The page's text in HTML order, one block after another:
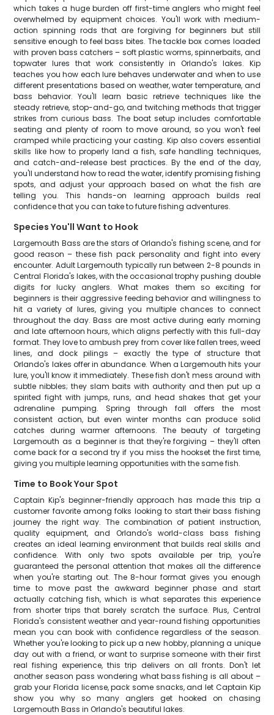
which takes a huge burden off first-time anglers who might feel
overwhelmed by equipment choices. You'll work with medium-
action spinning rods that are forgiving for beginners but still
sensitive enough to feel bass bites. The tackle box comes loaded
with proven bass catchers – soft plastic worms, spinnerbaits, and
topwater lures that work consistently in Orlando's lakes. Kip
teaches you how each lure behaves underwater and when to use
different presentations based on weather, water temperature, and
bass behavior. You'll learn basic retrieve techniques like the
steady retrieve, stop-and-go, and twitching methods that trigger
strikes from curious bass. The boat setup includes comfortable
seating and plenty of room to move around, so you won't feel
cramped while practicing your casting. Kip also covers essential
skills like how to properly land a fish, safe handling techniques,
and catch-and-release best practices. By the end of the day,
you'll understand how to read the water, identify promising fishing
spots, and adjust your approach based on what the fish are
telling you. This hands-on learning approach builds real
confidence that you can take to future fishing adventures.
Species You'll Want to Hook
Largemouth Bass are the stars of Orlando's fishing scene, and for
good reason – these fish pack personality and fight into every
encounter. Adult Largemouth typically run between 2-8 pounds in
Central Florida's lakes, with the occasional trophy pushing double
digits for lucky anglers. What makes them so exciting for
beginners is their aggressive feeding behavior and willingness to
hit a variety of lures, giving you multiple chances to connect
throughout the day. Bass are most active during early morning
and late afternoon hours, which aligns perfectly with this full-day
format. They love to ambush prey from cover like fallen trees, weed
lines, and dock pilings – exactly the type of structure that
Orlando's lakes offer in abundance. When a Largemouth hits your
lure, you'll know it immediately. These fish don't mess around with
subtle nibbles; they slam baits with authority and then put up a
spirited fight with jumps, runs, and head shakes that get your
adrenaline pumping. Spring through fall offers the most
consistent action, but even winter months can produce solid
catches during warmer afternoons. The beauty of targeting
Largemouth as a beginner is that they're forgiving – they'll often
come back for a second try if you miss the hookset the first time,
giving you multiple learning opportunities with the same fish.
Time to Book Your Spot
Captain Kip's beginner-friendly approach has made this trip a
customer favorite among folks looking to start their bass fishing
journey the right way. The combination of patient instruction,
quality equipment, and Orlando's world-class bass fishing
creates an ideal learning environment that builds real skills and
confidence. With only two spots available per trip, you're
guaranteed the personal attention that makes all the difference
when you're starting out. The 8-hour format gives you enough
time to move past the awkward beginner phase and start
actually catching fish, which is what separates this experience
from shorter trips that barely scratch the surface. Plus, Central
Florida's consistent weather and year-round fishing opportunities
mean you can book with confidence regardless of the season.
Whether you're looking to pick up a new hobby, planning a unique
day out with a friend, or want to surprise someone with their first
real fishing experience, this trip delivers on all fronts. Don't let
another season pass wondering what bass fishing is all about –
grab your Florida license, pack some snacks, and let Captain Kip
show you why so many anglers get hooked on chasing
Largemouth Bass in Orlando's beautiful lakes.